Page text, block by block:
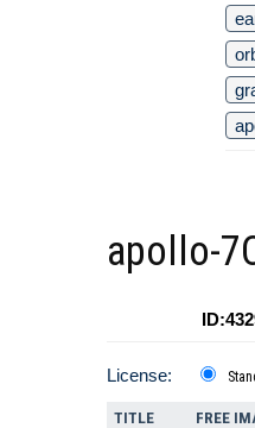
apollo-
License:
TITLE FREE